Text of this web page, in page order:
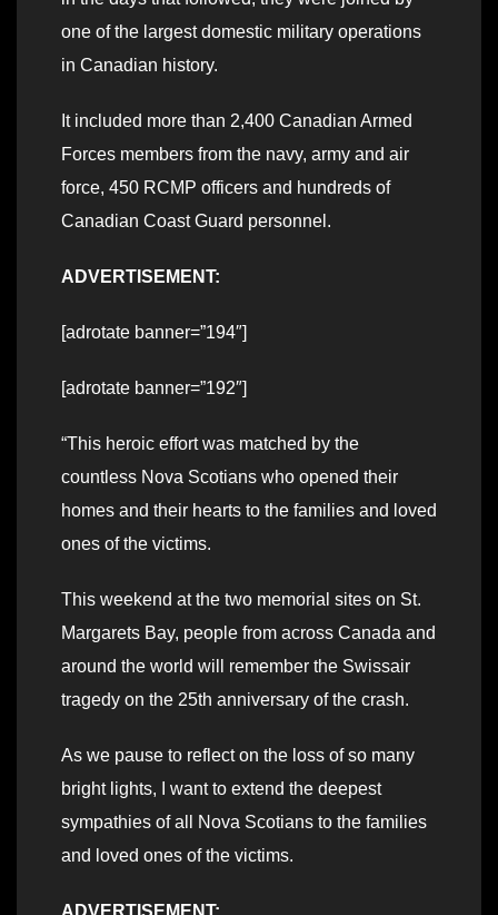
one of the largest domestic military operations
in Canadian history.
It included more than 2,400 Canadian Armed
Forces members from the navy, army and air
force, 450 RCMP officers and hundreds of
Canadian Coast Guard personnel.
ADVERTISEMENT:
[adrotate banner=”194″]
[adrotate banner=”192″]
“This heroic effort was matched by the
countless Nova Scotians who opened their
homes and their hearts to the families and loved
ones of the victims.
This weekend at the two memorial sites on St.
Margarets Bay, people from across Canada and
around the world will remember the Swissair
tragedy on the 25th anniversary of the crash.
As we pause to reflect on the loss of so many
bright lights, I want to extend the deepest
sympathies of all Nova Scotians to the families
and loved ones of the victims.